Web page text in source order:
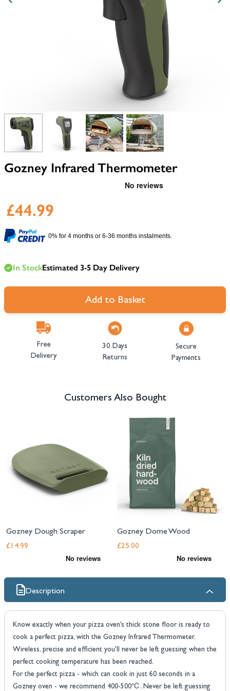
View larger imageView larger imageView larger imageView larger image
Gozney Infrared Thermometer
£44.99
0% for 4 months or 6-36 months instalments.
In StockEstimated 3-5 Day Delivery
Add to Basket
Free
Delivery
30 Days
Returns
Secure
Payments
Customers Also Bought
Gozney Dough Scraper
£14.99
Gozney Dome Wood
£25.00
Description
Know exactly when your pizza oven’s thick stone floor is ready to
cook a perfect pizza, with the Gozney Infrared Thermometer.
Wireless, precise and efficient you’ll never be left guessing when the
perfect cooking temperature has been reached.
For the perfect pizza - which can cook in just 60 seconds in a
Gozney oven - we recommend 400-500℃. Never be left guessing